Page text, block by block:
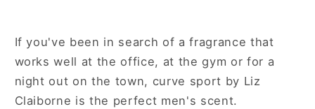
If you've been in search of a fragrance that
works well at the office, at the gym or for a
night out on the town, curve sport by Liz
Claiborne is the perfect men's scent.